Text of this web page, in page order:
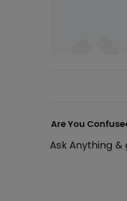
Are You
Ask Anything